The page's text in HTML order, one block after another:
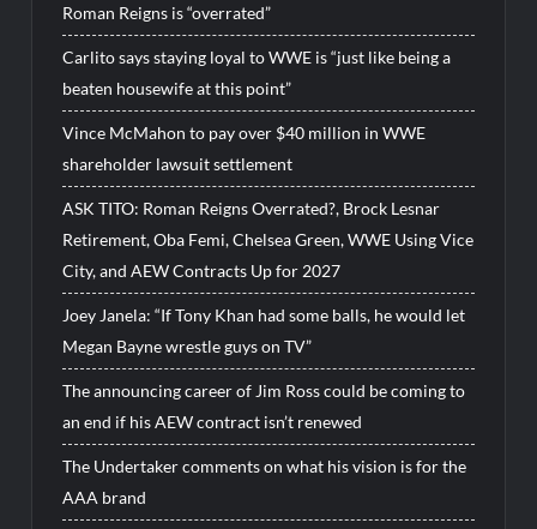
Roman Reigns is “overrated”
Carlito says staying loyal to WWE is “just like being a
beaten housewife at this point”
Vince McMahon to pay over $40 million in WWE
shareholder lawsuit settlement
ASK TITO: Roman Reigns Overrated?, Brock Lesnar
Retirement, Oba Femi, Chelsea Green, WWE Using Vice
City, and AEW Contracts Up for 2027
Joey Janela: “If Tony Khan had some balls, he would let
Megan Bayne wrestle guys on TV”
The announcing career of Jim Ross could be coming to
an end if his AEW contract isn’t renewed
The Undertaker comments on what his vision is for the
AAA brand